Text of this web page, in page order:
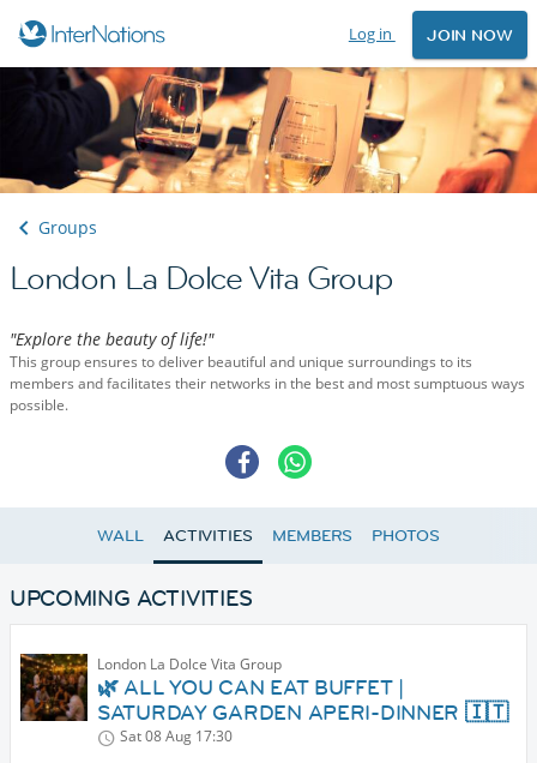
Log in JOIN NOW
Groups
London La Dolce Vita Group
"Explore the beauty of life!"
This group ensures to deliver beautiful and unique surroundings to its
members and facilitates their networks in the best and most sumptuous ways
possible.
WALL ACTIVITIES MEMBERS PHOTOS
UPCOMING ACTIVITIES
London La Dolce Vita Group
🌿 ALL YOU CAN EAT BUFFET |
SATURDAY GARDEN APERI-DINNER 🇮🇹
Sat 08 Aug 17:30